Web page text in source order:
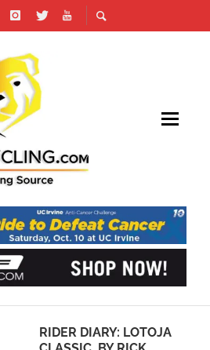
RIDER DIARY: LOTOJA